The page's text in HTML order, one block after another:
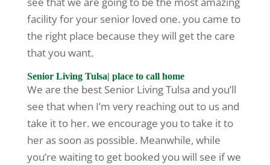
facility for your senior loved one. you came to
the right place because they will get the care
that you want.
Senior Living Tulsa| place to call home
We are the best Senior Living Tulsa and you’ll
see that when I’m very reaching out to us and
take it to her. we encourage you to take it to
her as soon as possible. Meanwhile, while
you’re waiting to get booked you will see if we